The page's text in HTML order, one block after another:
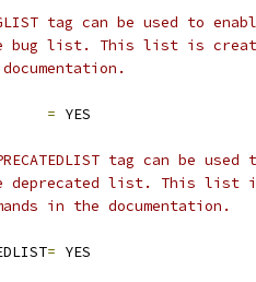
tag can be used to
bug list. This list is
= YES
tag can be
deprecated list. This list
in the documentation.
= YES